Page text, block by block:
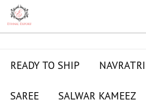
READY TO SHIP
SAREE SALWAR KAMEEZ